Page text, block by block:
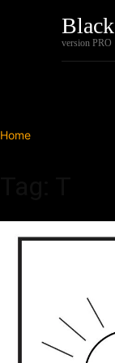
Black
version PRO
Home